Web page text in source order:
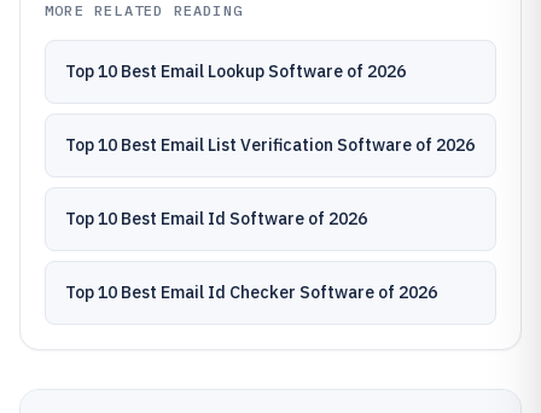
MORE RELATED READING
Top 10 Best Email Lookup Software of 2026
Top 10 Best Email List Verification Software of 2026
Top 10 Best Email Id Software of 2026
Top 10 Best Email Id Checker Software of 2026